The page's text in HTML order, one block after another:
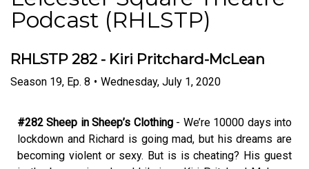
Podcast (RHLSTP)
RHLSTP 282 - Kiri Pritchard-McLean
Season 19, Ep. 8 • Wednesday, July 1, 2020
#282 Sheep in Sheep’s Clothing - We’re 10000 days into
lockdown and Richard is going mad, but his dreams are
becoming violent or sexy. But is is cheating? His guest